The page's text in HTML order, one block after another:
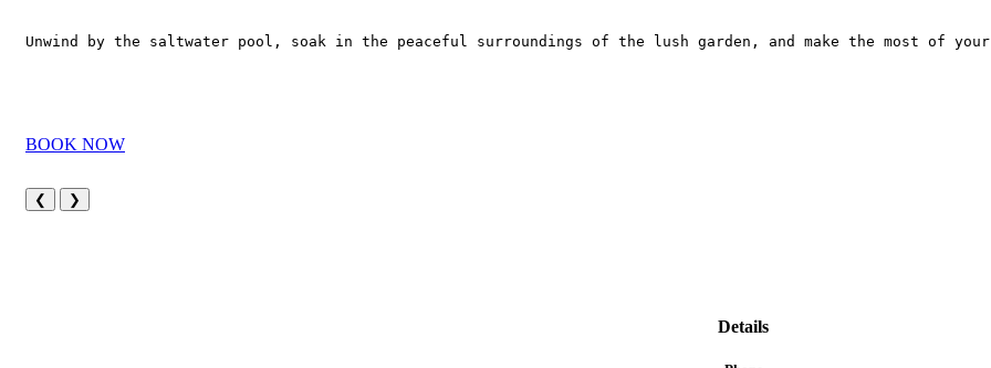
Unwind by the saltwater pool, soak in the peaceful surroundings of the lush garden, and make the most of
BOOK NOW
❮ ❯
Details